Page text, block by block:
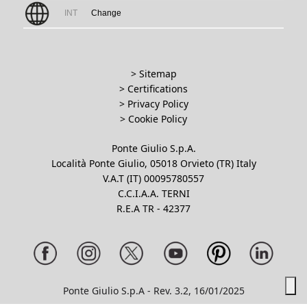
INT Change
> Sitemap
> Certifications
> Privacy Policy
> Cookie Policy
Ponte Giulio S.p.A.
Località Ponte Giulio, 05018 Orvieto (TR) Italy
V.A.T (IT) 00095780557
C.C.I.A.A. TERNI
R.E.A TR - 42377
Ponte Giulio S.p.A - Rev. 3.2, 16/01/2025